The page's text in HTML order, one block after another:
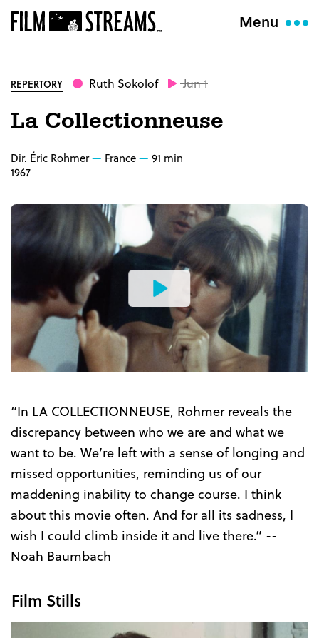
Menu
REPERTORY Ruth Sokolof Jun 1
La Collectionneuse
Dir. Éric Rohmer France
91 min
1967
Watch
the
Trailer
“In LA COLLECTIONNEUSE, Rohmer reveals the
discrepancy between who we are and what we
want to be. We’re left with a sense of longing and
missed opportunities, reminding us of our
maddening inability to change course. I think
about this movie often. And for all its sadness, I
wish I could climb inside it and live there.” --
Noah Baumbach
Film Stills